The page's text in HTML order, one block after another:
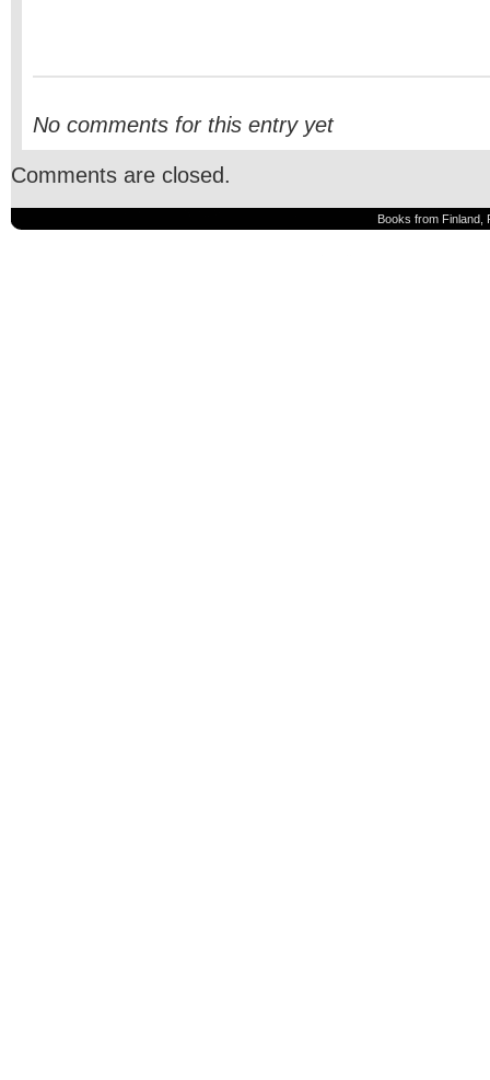
No comments for this entry yet
Comments are closed.
Books from Finland,